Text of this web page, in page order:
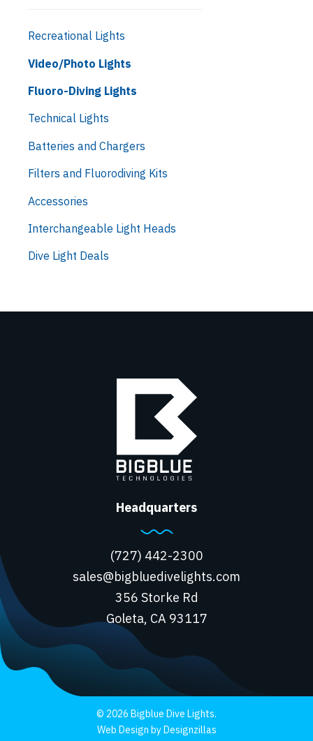
Recreational Lights
Video/Photo Lights
Fluoro-Diving Lights
Technical Lights
Batteries and Chargers
Filters and Fluorodiving Kits
Accessories
Interchangeable Light Heads
Dive Light Deals
Headquarters
(727) 442-2300
sales@bigbluedivelights.com
356 Storke Rd
Goleta, CA 93117
© 2026 Bigblue Dive Lights.
Web Design by Designzillas